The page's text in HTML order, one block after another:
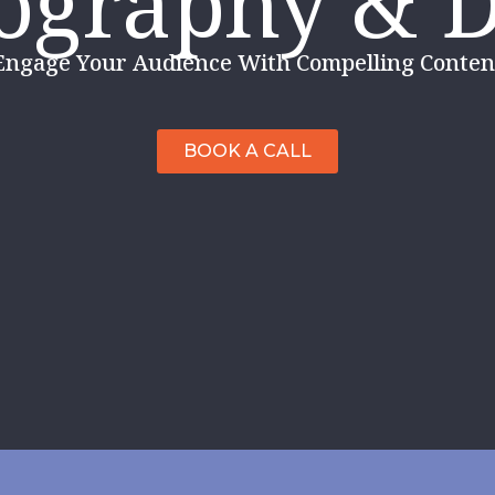
Your Audience With Compelling
BOOK A CALL